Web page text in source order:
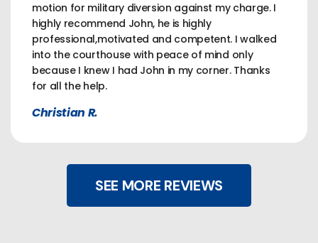
motion for military diversion against my charge. I
highly recommend John, he is highly
professional,motivated and competent. I walked
into the courthouse with peace of mind only
because I knew I had John in my corner. Thanks
for all the help.
Christian R.
SEE MORE REVIEWS